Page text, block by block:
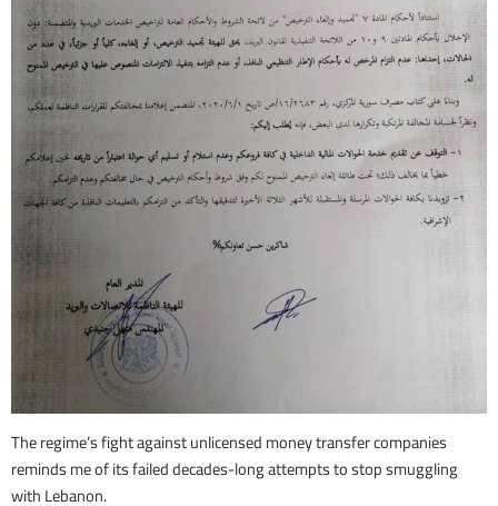
The regime’s fight against unlicensed money transfer companies
reminds me of its failed decades-long attempts to stop smuggling
with Lebanon.